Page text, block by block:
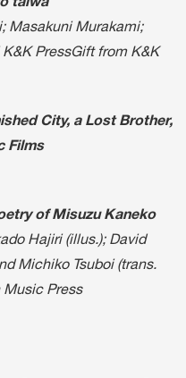
taiwa
Masakuni Murakami;
PressGift from K&K
City, a Lost Brother,
Films
of Misuzu Kaneko
Hajiri (illus.); David
Michiko Tsuboi (trans.
Press